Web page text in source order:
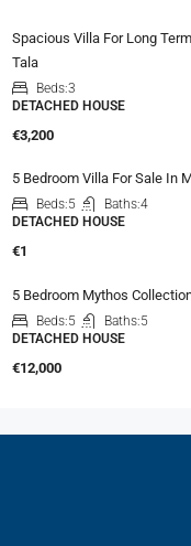
Spacious Villa For Long
Tala
Beds:3
DETACHED HOUSE
€3,200
5 Bedroom Villa For Sale In
Beds:5 Baths:4
DETACHED HOUSE
€1
5 Bedroom Mythos
Beds:5 Baths:5
DETACHED HOUSE
€12,000